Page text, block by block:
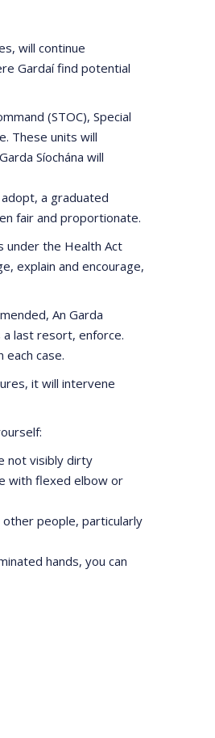
will continue
Gardaí find potential
(STOC), Special
These units will
Síochána will
a graduated
fair and proportionate.
under the Health Act
explain and encourage,
An Garda
a last resort, enforce.
case.
it will intervene
not visibly dirty
with flexed elbow or
people, particularly
hands, you can